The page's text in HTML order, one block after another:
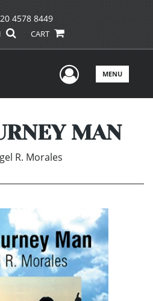
4578 8449
CART
UserMENU
MAN
R. Morales